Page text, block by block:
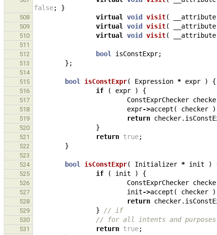
false; }
508 virtual void visit( __attribute
509 virtual void visit( __attribute
510 virtual void visit( __attribute
511
512
bool isConstExpr;
513 };
514
515
bool isConstExpr( Expression * expr ) {
516 if ( expr ) {
517 ConstExprChecker
518 expr->accept ( checker
519 return checker.
520 }
521 return true;
522 }
523
524
bool isConstExpr( Initializer * init )
525 if ( init ) {
526 ConstExprChecker
527 init->accept ( checker
528 return checker.
529 } // if
530 // for all intents and
531 return true;